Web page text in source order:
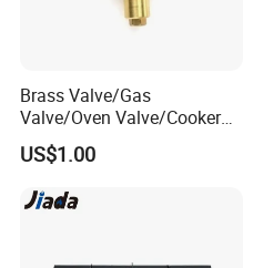
Brass Valve/Gas
Valve/Oven Valve/Cooker
Valve/Oven Parts/Cooker
Parts (GV-05) /Kitchen
US$1.00